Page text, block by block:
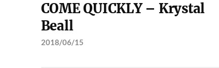
COME QUICKLY – Krystal
Beall
2018/06/15